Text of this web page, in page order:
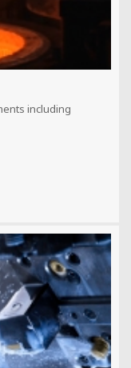
including